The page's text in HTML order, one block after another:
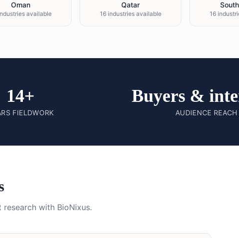
Oman
available
Qatar
16 industries available 16
14+
FIELDWORK
Buyers &
AUDIENCE REACH
research with BioNixus.